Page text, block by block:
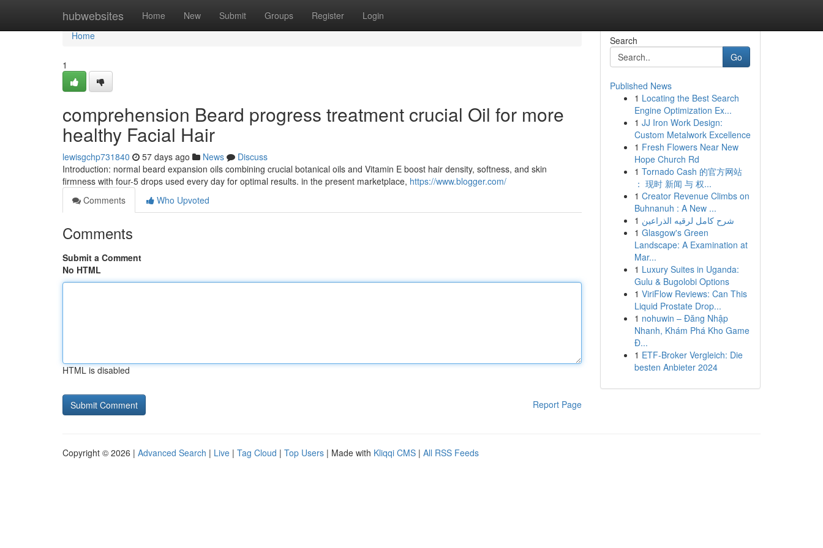
hubwebsites Home New Submit Groups Register Login
Home
Home
1
comprehension Beard progress treatment crucial Oil for more
healthy Facial Hair
lewisgchp731840 57 days ago News
Discuss
Introduction: normal beard expansion oils combining crucial botanical oils and Vitamin E boost hair density, softness, and skin
firmness with four-5 drops used every day for optimal results. in the present marketplace, https://www.blogger.com/
Comments
Who Upvoted
Comments
Submit a Comment
No HTML
HTML is disabled
Report Page
Search
Go
Published News
1 Locating the Best Search
Engine Optimization Ex...
1 JJ Iron Work Design:
Custom Metalwork Excellence
1 Fresh Flowers Near New
Hope Church Rd
1 Tornado Cash 的官方网站
： 现时 新闻 与 权...
1 Creator Revenue Climbs on
Buhnanuh : A New ...
1 شرح كامل لرقيه الذراعين
1 Glasgow's Green
Landscape: A Examination at
Mar...
1 Luxury Suites in Uganda:
Gulu & Bugolobi Options
1 ViriFlow Reviews: Can This
Liquid Prostate Drop...
1 nohuwin – Đăng Nhập
Nhanh, Khám Phá Kho Game
Đ...
1 ETF-Broker Vergleich: Die
besten Anbieter 2024
Copyright © 2026 | Advanced Search | Live | Tag Cloud | Top Users | Made with Kliqqi CMS | All RSS Feeds